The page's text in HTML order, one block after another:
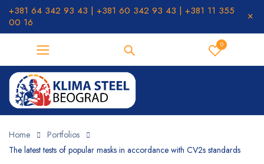
+381 64 342 93 43 | +381 60 342 93 43 | +381 11 355
00 16
0
Home
Portfolios
The latest tests of popular masks in accordance with CV2s standards